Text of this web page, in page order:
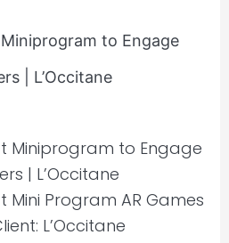
to Engage
| L’Occitane
Miniprogram to Engage
| L’Occitane
Mini Program AR Games
L’Occitane